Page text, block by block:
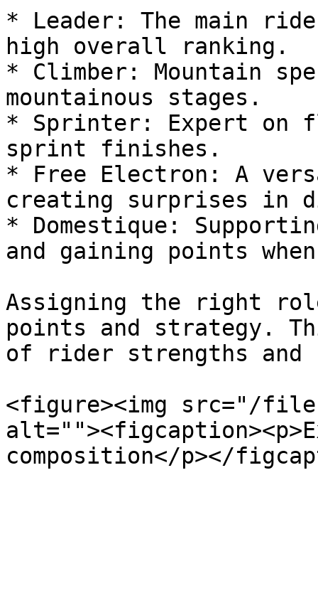
* Leader: The main
high overall ranking.
* Climber: Mountain
mountainous stages.
* Sprinter: Expert on
sprint finishes.
* Free Electron: A
creating surprises in
* Domestique:
and gaining points
Assigning the right
points and strategy.
of rider strengths and
<figure><img src="/files/